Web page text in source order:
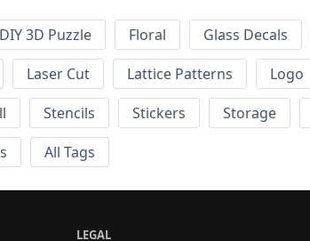
DIY 3D Puzzle Floral Glass Decals
Laser Cut Lattice Patterns Logo
Stencils Stickers Storage
All Tags
LEGAL